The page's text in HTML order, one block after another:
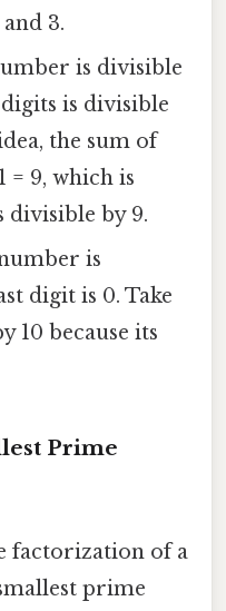
3.
is divisible
is divisible
the sum of
= 9, which is
divisible by 9.
is
digit is 0. Take
10 because its
Prime
factorization of a
prime